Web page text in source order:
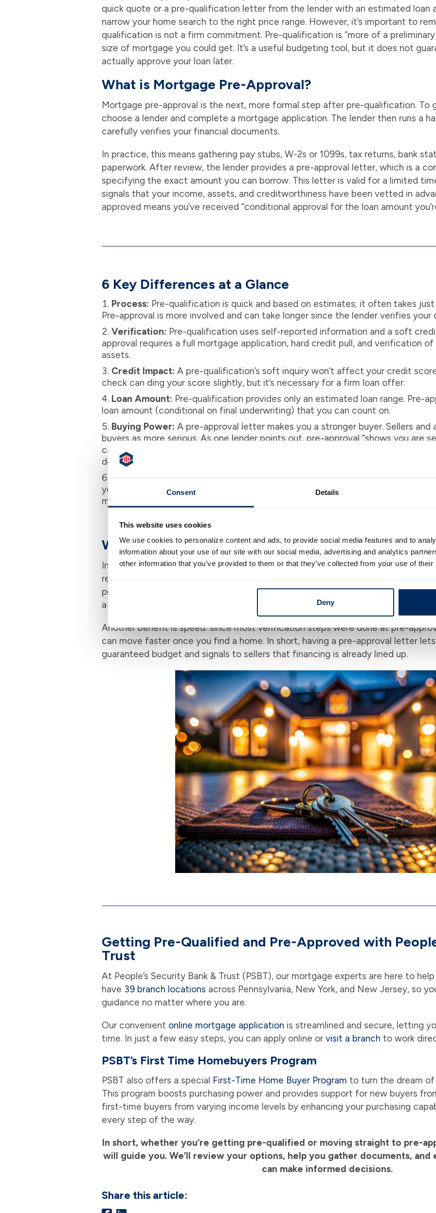
Consent Details
This website uses cookies
We use cookies to personalize content and ads, to provide social media features and to
information about your use of our site with our social media, advertising and analytics
other information that you’ve provided to them or that they’ve collected from your use of
Deny
quick quote or a pre-qualification letter from the lender with an estimated loan
narrow your home search to the right price range. However, it’s important to
qualification is not a firm commitment. Pre-qualification is “more of a
size of mortgage you could get. It’s a useful budgeting tool, but it does not
actually approve your loan later.
What is Mortgage Pre-Approval?
Mortgage pre-approval is the next, more formal step after pre-qualification. To
choose a lender and complete a mortgage application. The lender then runs a
carefully verifies your financial documents.
In practice, this means gathering pay stubs, W-2s or 1099s, tax returns, bank
paperwork. After review, the lender provides a pre-approval letter, which is a
specifying the exact amount you can borrow. This letter is valid for a limited
signals that your income, assets, and creditworthiness have been vetted in
approved means you’ve received “conditional approval for the loan amount
6 Key Differences at a Glance
Process: Pre-qualification is quick and based on estimates; it often takes
Pre-approval is more involved and can take longer since the lender verifies
Verification: Pre-qualification uses self-reported information and a soft
approval requires a full mortgage application, hard credit pull, and verification
assets.
Credit Impact: A pre-qualification’s soft inquiry won’t affect your credit
check can ding your score slightly, but it’s necessary for a firm loan offer.
Loan Amount: Pre-qualification provides only an estimated loan range. Pre-
loan amount (conditional on final underwriting) that you can count on.
Buying Power: A pre-approval letter makes you a stronger buyer. Sellers
buyers as more serious. As one lender points out, pre-approval “shows you are
capable of making a purchase,” so sellers are “more inclined to negotiate” with
does not carry this weight.
Use pre-qualification when you’re just starting to shop for homes to
you’re ready to tour houses and make offers, getting pre-approved is a better
make an offer confidently and avoid surprises later.
Why Pre-Approval Strengthens Your Offer
In a competitive market, a pre-approval can give you a real advantage. Because
reviewed most of your paperwork, you come across as “ready to buy”. Many
pre-approved buyer over one who is only pre-qualified. In general, a pre-
a home offer because the underwriter has already seen your documents in
Another benefit is speed: since most verification steps were done at pre-
can move faster once you find a home. In short, having a pre-approval letter
guaranteed budget and signals to sellers that financing is already lined up.
Getting Pre-Qualified and Pre-Approved with
Trust
At People’s Security Bank & Trust (PSBT), our mortgage experts are here to
have 39 branch locations across Pennsylvania, New York, and New Jersey, so
guidance no matter where you are.
Our convenient online mortgage application is streamlined and secure, letting
time. In just a few easy steps, you can apply online or visit a branch to work
PSBT’s First Time Homebuyers Program
PSBT also offers a special First-Time Home Buyer Program to turn the dream
This program boosts purchasing power and provides support for new buyers
first-time buyers from varying income levels by enhancing your purchasing
every step of the way.
In short, whether you’re getting pre-qualified or moving straight to pre-
will guide you. We’ll review your options, help you gather documents, and
can make informed decisions.
Share this article: